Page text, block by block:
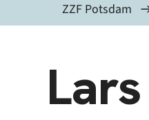
ZZF Potsdam